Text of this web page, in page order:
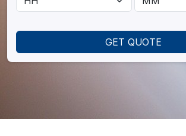
GET QUOTE